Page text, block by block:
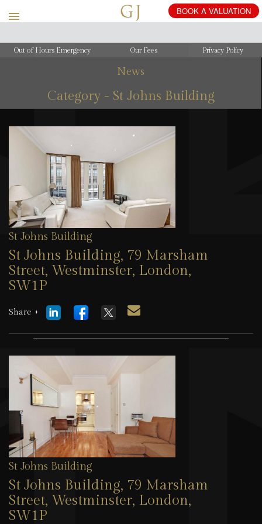
Out of Hours Emergency Our Fees Privacy Policy
News
Category - St Johns Building
St Johns Building
St Johns Building, 79 Marsham
Street, Westminster, London,
SW1P
1 August 2026
Share +
St Johns Building
St Johns Building, 79 Marsham
Street, Westminster, London,
SW1P